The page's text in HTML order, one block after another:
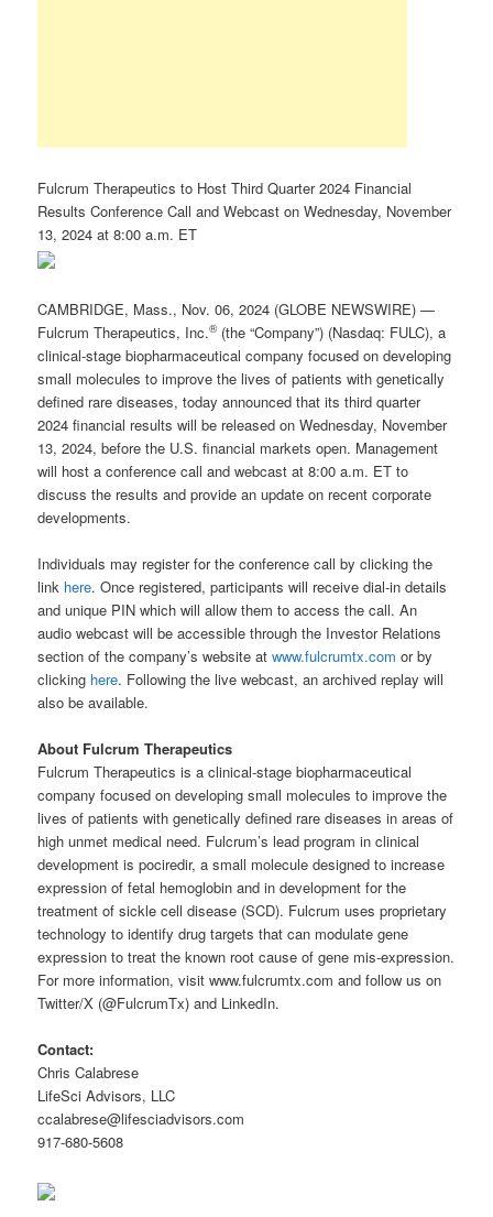
Fulcrum Therapeutics to Host Third Quarter 2024 Financial
Results Conference Call and Webcast on Wednesday, November
13, 2024 at 8:00 a.m. ET
CAMBRIDGE, Mass., Nov. 06, 2024 (GLOBE NEWSWIRE) —
Fulcrum Therapeutics, Inc.®(the “Company”) (Nasdaq: FULC), a
clinical-stage biopharmaceutical company focused on developing
small molecules to improve the lives of patients with genetically
defined rare diseases, today announced that its third quarter
2024 financial results will be released on Wednesday, November
13, 2024, before the U.S. financial markets open. Management
will host a conference call and webcast at 8:00 a.m. ET to
discuss the results and provide an update on recent corporate
developments.
Individuals may register for the conference call by clicking the
link here. Once registered, participants will receive dial-in details
and unique PIN which will allow them to access the call. An
audio webcast will be accessible through the Investor Relations
section of the company’s website atwww.fulcrumtx.com or by
clicking here. Following the live webcast, an archived replay will
also be available.
About Fulcrum Therapeutics
Fulcrum Therapeutics is a clinical-stage biopharmaceutical
company focused on developing small molecules to improve the
lives of patients with genetically defined rare diseases in areas of
high unmet medical need. Fulcrum’s lead program in clinical
development is pociredir, a small molecule designed to increase
expression of fetal hemoglobin and in development for the
treatment of sickle cell disease (SCD). Fulcrum uses proprietary
technology to identify drug targets that can modulate gene
expression to treat the known root cause of gene mis-expression.
For more information, visit www.fulcrumtx.com and follow us on
Twitter/X (@FulcrumTx) and LinkedIn.
Contact:
Chris Calabrese
LifeSci Advisors, LLC
ccalabrese@lifesciadvisors.com
917-680-5608